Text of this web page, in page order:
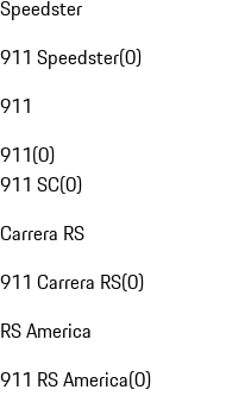
Speedster
911 Speedster(0)
911
911(0)
911 SC(0)
Carrera RS
911 Carrera RS(0)
RS America
911 RS America(0)